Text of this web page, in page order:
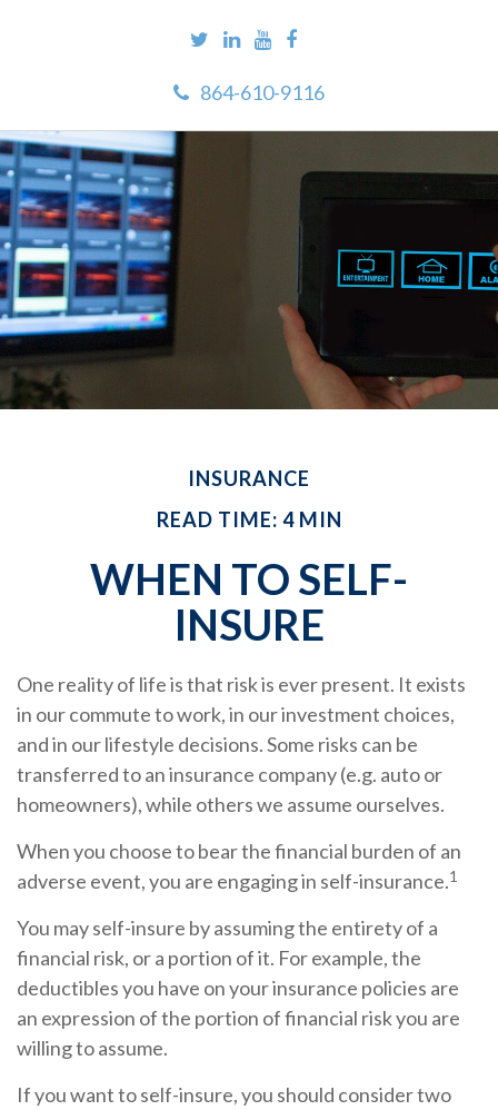
864-610-9116
INSURANCE
READ TIME: 4 MIN
WHEN TO SELF-
INSURE
One reality of life is that risk is ever present. It exists
in our commute to work, in our investment choices,
and in our lifestyle decisions. Some risks can be
transferred to an insurance company (e.g. auto or
homeowners), while others we assume ourselves.
When you choose to bear the financial burden of an
adverse event, you are engaging in self-insurance.1
You may self-insure by assuming the entirety of a
financial risk, or a portion of it. For example, the
deductibles you have on your insurance policies are
an expression of the portion of financial risk you are
willing to assume.
If you want to self-insure, you should consider two